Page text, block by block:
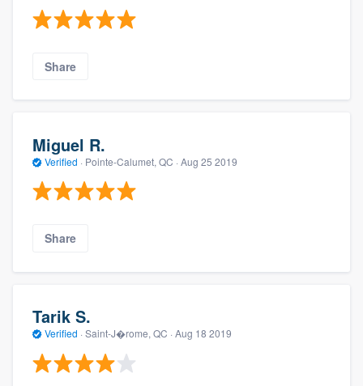
Share
Miguel R.
Verified · Pointe-Calumet, QC · Aug 25 2019
Share
Tarik S.
Verified · Saint-J�rome, QC · Aug 18 2019